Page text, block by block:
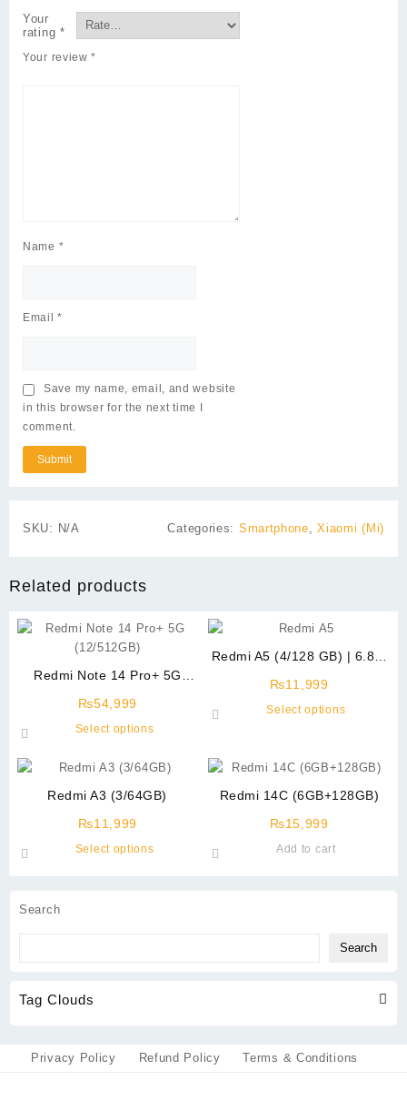
Search
Search
Tag Clouds
Your
rating *
Your review*
Name *
Email*
Save my name, email, and website
in this browser for the next time I
comment.
SKU: N/A Categories: Smartphone ,Xiaomi (Mi)
Related products
Redmi Note 14 Pro+ 5G
₨54,999
Select options
has
variants.
Redmi A5 (4/128 GB) | 6.88″
₨11,999
Select options
multiple
The
page
Redmi A3 (3/64GB)
₨11,999
Select options
the
Redmi 14C (6GB+128GB)
₨15,999
Add to cart
Privacy Policy Refund Policy Terms & Conditions